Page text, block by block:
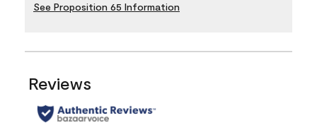
See Proposition 65 Information
Reviews